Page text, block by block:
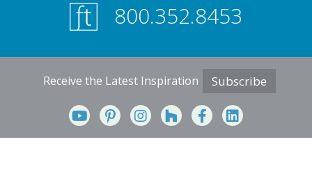
800.352.8453
Receive the Latest Inspiration Subscribe